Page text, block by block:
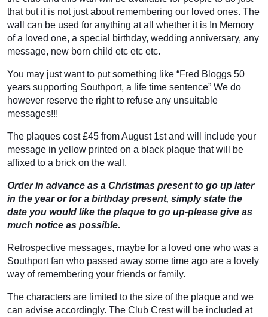
that but it is not just about remembering our loved ones. The
wall can be used for anything at all whether it is In Memory
of a loved one, a special birthday, wedding anniversary, any
message, new born child etc etc etc.
You may just want to put something like “Fred Bloggs 50
years supporting Southport, a life time sentence” We do
however reserve the right to refuse any unsuitable
messages!!!
The plaques cost £45 from August 1st and will include your
message in yellow printed on a black plaque that will be
affixed to a brick on the wall.
Order in advance as a Christmas present to go up later
in the year or for a birthday present, simply state the
date you would like the plaque to go up-please give as
much notice as possible.
Retrospective messages, maybe for a loved one who was a
Southport fan who passed away some time ago are a lovely
way of remembering your friends or family.
The characters are limited to the size of the plaque and we
can advise accordingly. The Club Crest will be included at